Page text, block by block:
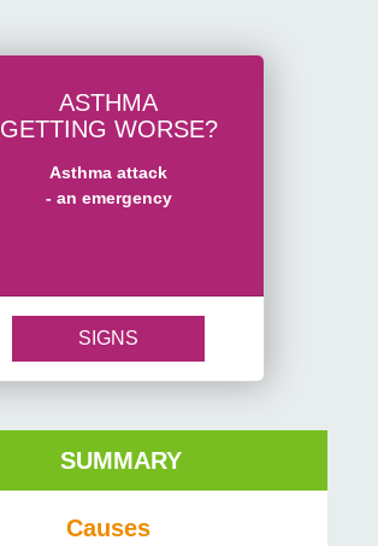
ASTHMA
GETTING WORSE?
Asthma attack
- an emergency
SIGNS
SUMMARY
Causes